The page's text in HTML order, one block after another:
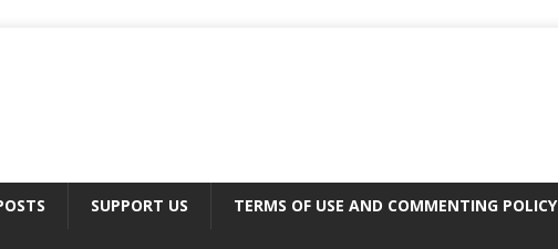
SUPPORT US TERMS OF USE AND COMMENTING POLICY